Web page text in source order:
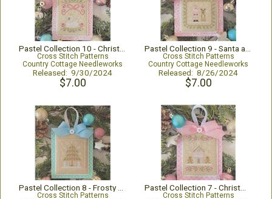
Cross Stitch Patterns
Country Cottage Needleworks
Released: 9/30/2024
$7.00
Cross Stitch Patterns
Country Cottage Needleworks
Released: 8/26/2024
$7.00
Cross Stitch Patterns
Cross Stitch Patterns